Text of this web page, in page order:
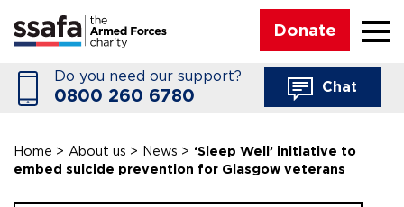
Donate ☰
Do you need our support?
0800 260 6780 Chat
Home > About us > News > ‘Sleep Well’ initiative to
embed suicide prevention for Glasgow veterans